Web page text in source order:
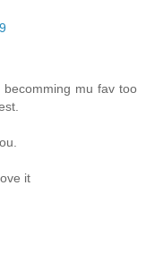
mu fav too
it